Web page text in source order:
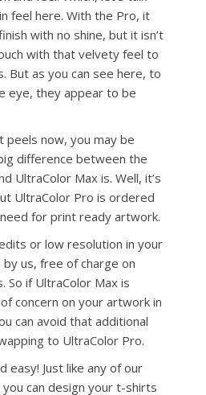
feel here. With the Pro, it
with no shine, but it isn’t
with that velvety feel to
But as you can see here, to
eye, they appear to be
peels now, you may be
difference between the
UltraColor Max is. Well, it’s
UltraColor Pro is ordered
for print ready artwork.
or low resolution in your
us, free of charge on
So if UltraColor Max is
concern on your artwork in
can avoid that additional
to UltraColor Pro.
easy! Just like any of our
can design your t-shirts